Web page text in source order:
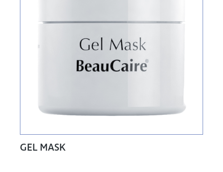
GEL MASK